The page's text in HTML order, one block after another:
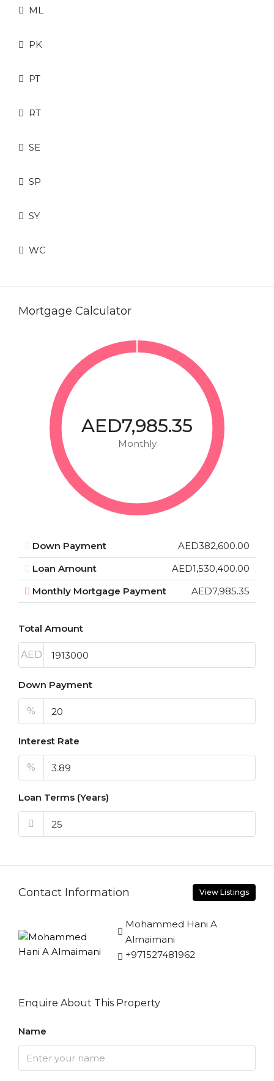
ML
PK
PT
RT
SE
SP
SY
WC
Mortgage Calculator
AED7,985.35
Monthly
Down Payment
AED382,600.00
Loan Amount
AED1,530,400.00
Monthly Mortgage Payment
AED7,985.35
Total Amount
AED
Down Payment
%
Interest Rate
%
Loan Terms (Years)
Contact Information View Listings
Mohammed Hani A
Almaimani
+971527481962
Enquire About This Property
Name